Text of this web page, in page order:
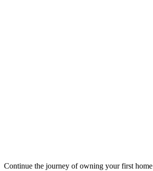
Continue the journey of owning your first home